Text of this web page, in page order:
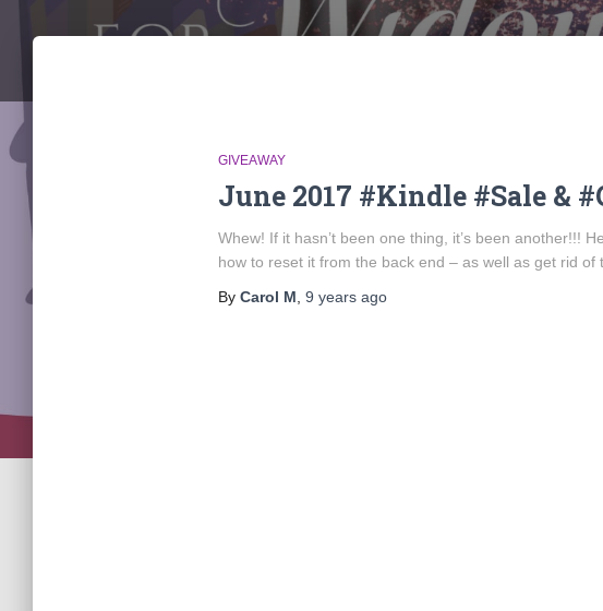
GIVEAWAY
June 2017 #Kindle #Sale &
Whew! If it hasn’t been one thing, it’s been another!!!
how to reset it from the back end – as well as get rid
By Carol M 9 yearsago